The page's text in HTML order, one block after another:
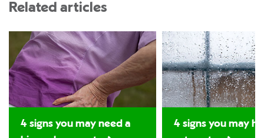
Related articles
4 signs you may need a
4 signs you may